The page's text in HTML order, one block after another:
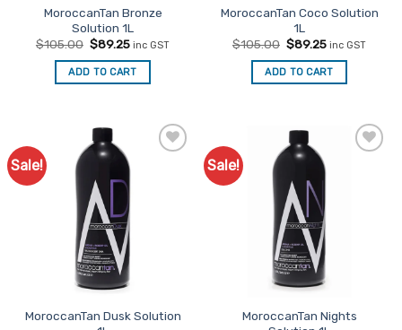
MoroccanTan Bronze
Solution 1L
$105.00 Original
was:
$105.00.
$89.25Current
is:
$89.25.
inc GST
ADD TO CART
MoroccanTan Coco Solution
1L
$105.00 Original
was:
$105.00.
$89.25Current
is:
$89.25.
inc GST
ADD TO CART
Sale!
MoroccanTan Dusk Solution
Sale!
MoroccanTan Nights